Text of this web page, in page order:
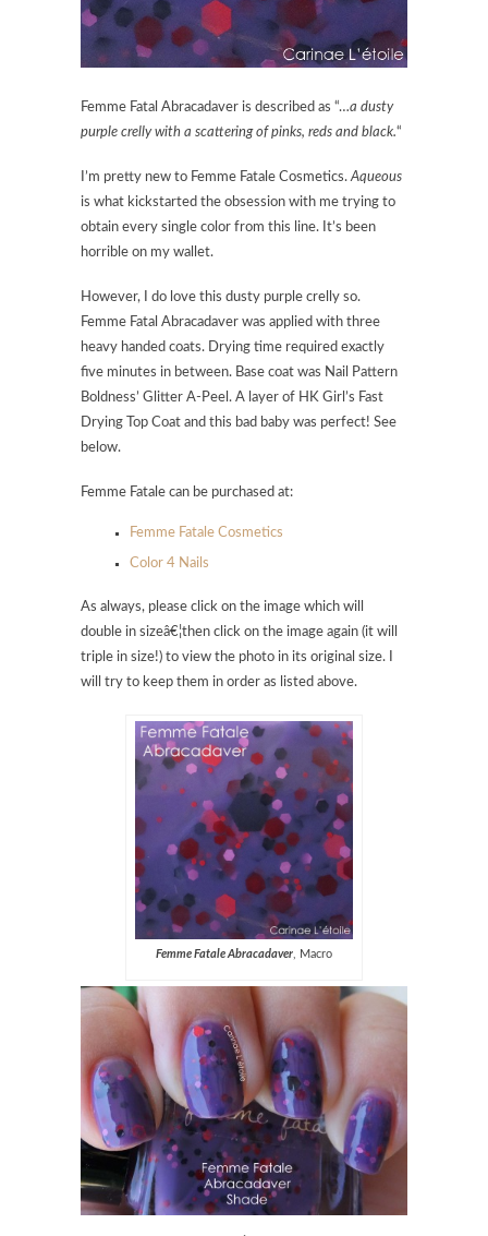
Femme Fatal Abracadaver is described as “…a dusty
purple crelly with a scattering of pinks, reds and black.“
I’m pretty new to Femme Fatale Cosmetics.Aqueous
is what kickstarted the obsession with me trying to
obtain every single color from this line. It’s been
horrible on my wallet.
However, I do love this dusty purple crelly so.
Femme Fatal Abracadaver was applied with three
heavy handed coats. Drying time required exactly
five minutes in between. Base coat was Nail Pattern
Boldness’ Glitter A-Peel. A layer of HK Girl’s Fast
Drying Top Coat and this bad baby was perfect! See
below.
Femme Fatale can be purchased at:
Femme Fatale Cosmetics
Color 4 Nails
As always, please click on the image which will
double in sizeâ€¦then click on the image again (it will
triple in size!) to view the photo in its original size. I
will try to keep them in order as listed above.
Femme Fatale Abracadaver , Macro
.